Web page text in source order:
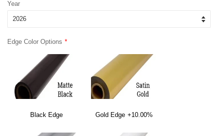
Year
Edge Color Options
Black Edge Gold Edge +10.00%